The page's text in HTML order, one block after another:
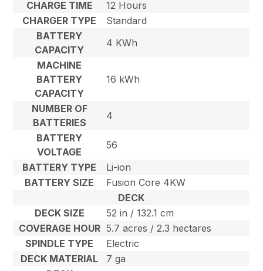
CHARGE TIME
12 Hours
CHARGER TYPE
Standard
BATTERY
CAPACITY
4 KWh
MACHINE
BATTERY
CAPACITY
16 kWh
NUMBER OF
BATTERIES
4
BATTERY
VOLTAGE
56
BATTERY TYPE
Li-ion
BATTERY SIZE
Fusion Core 4KW
DECK
DECK SIZE
52 in / 132.1 cm
COVERAGE HOUR 5.7 acres / 2.3 hectares
SPINDLE TYPE
Electric
DECK MATERIAL
7 ga